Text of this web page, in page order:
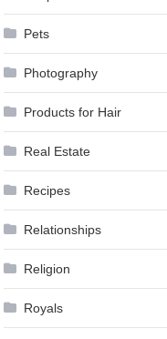
Pets
Photography
Products for Hair
Real Estate
Recipes
Relationships
Religion
Royals